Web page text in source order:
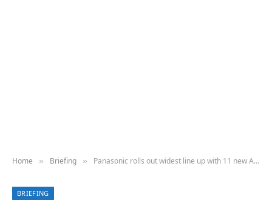
Home » Briefing » Panasonic rolls out widest line up with 11 new AC models
BRIEFING